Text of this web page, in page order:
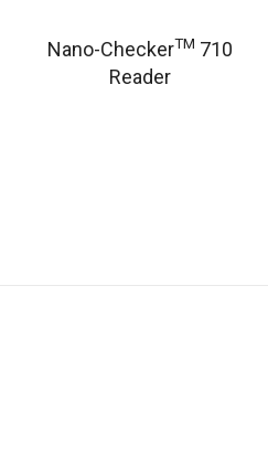
Nano-CheckerTM 710
Reader